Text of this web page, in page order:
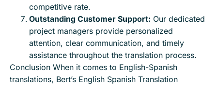
competitive rate.
Outstanding Customer Support: Our dedicated
project managers provide personalized
attention, clear communication, and timely
assistance throughout the translation process.
Conclusion When it comes to English-Spanish
translations, Bert’s English Spanish Translation